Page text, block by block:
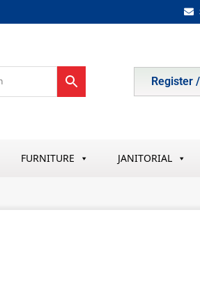
Register
FURNITURE JANITORIAL